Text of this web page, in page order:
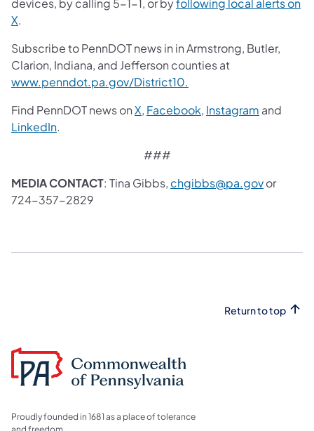
X.
Subscribe to PennDOT news in in Armstrong, Butler,
Clarion, Indiana, and Jefferson counties at
www.penndot.pa.gov/District10.
Find PennDOT news onX, Facebook, Instagram and
LinkedIn.
###
MEDIA CONTACT: Tina Gibbs, chgibbs@pa.govor
724-357-2829
Return to top
Proudly founded in 1681 as a place of tolerance